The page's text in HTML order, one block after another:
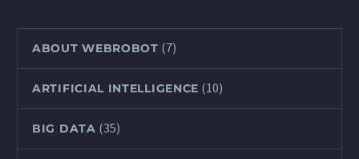
ABOUT WEBROBOT (7)
ARTIFICIAL INTELLIGENCE (10)
BIG DATA (35)